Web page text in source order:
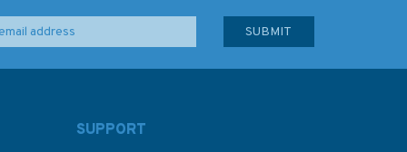
SUPPORT